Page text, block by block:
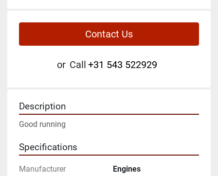
Contact Us
or Call +31 543 522929
Description
Good running
Specifications
Manufacturer Engines